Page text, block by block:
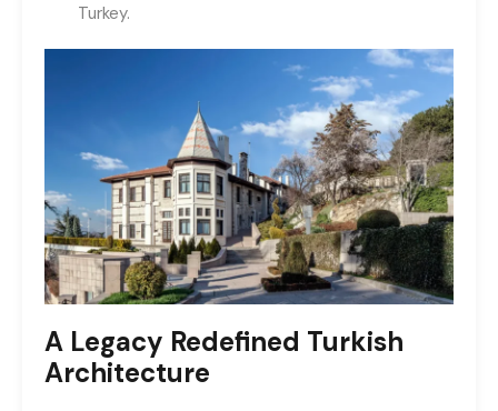
Turkey.
A Legacy Redefined Turkish
Architecture